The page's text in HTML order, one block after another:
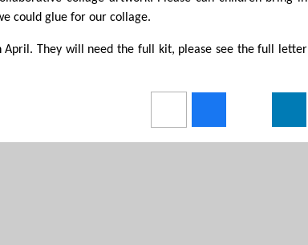
could glue for our collage.
They will need the full kit, please see the full letter